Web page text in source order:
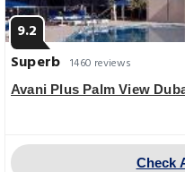
9.2
Superb 1460 reviews
Avani Plus Palm View
Check